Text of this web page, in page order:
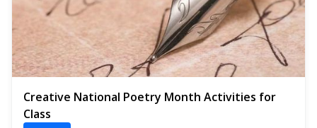
Creative National Poetry Month Activities for
Class